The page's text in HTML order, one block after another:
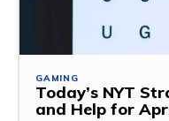
GAMING
Today’s NYT
and Help for